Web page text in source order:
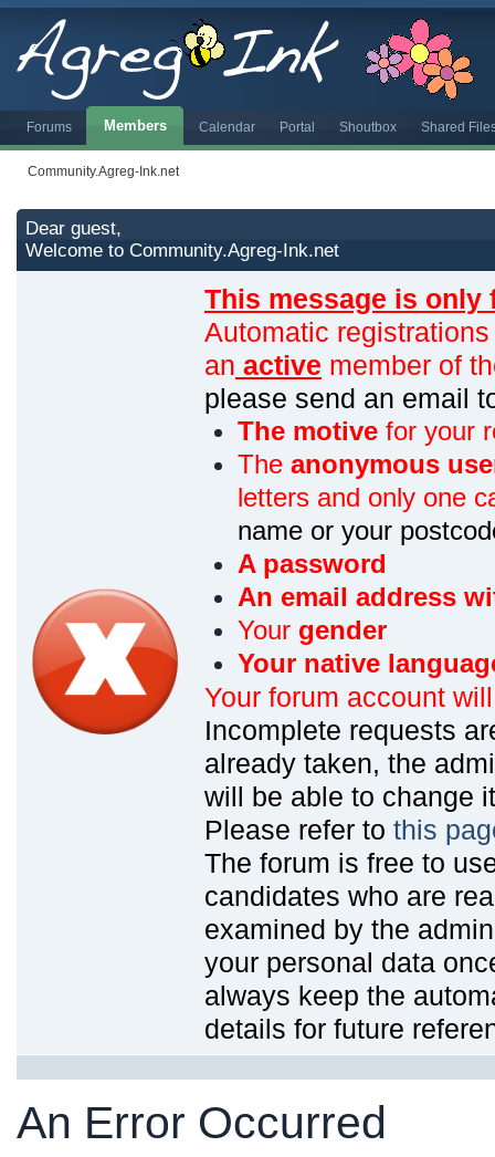
Forums Members Calendar Portal Shoutbox Shared
Community.Agreg-Ink.net
Dear guest,
Welcome to Community.Agreg-Ink.net
This message is only
Automatic
an active member of
please send an email
The motive for your
The anonymous
letters and only one
name or your
A password
An email address
Your gender
Your native
Your forum account
Incomplete requests
already taken, the
will be able to change
Please refer to this
The forum is free to
candidates who are
examined by the
your personal data
always keep the
details for future
An Error Occurred